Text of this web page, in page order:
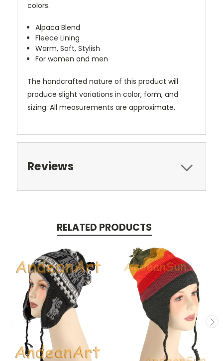
colors.
Alpaca Blend
Fleece Lining
Warm, Soft, Stylish
For women and men
The handcrafted nature of this product will
produce slight variations in color, form, and
sizing. All measurements are approximate.
Reviews
RELATED PRODUCTS